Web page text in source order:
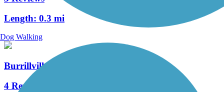
Length: 0.3 mi
Burrillville Bike Path
4 Reviews
Dog Walking